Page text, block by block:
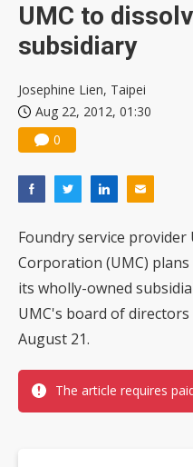
UMC to
subsidiary
Josephine Lien, Taipei
Aug 22, 2012, 01:30
0
Foundry service
Corporation (UMC)
its wholly-owned
UMC's board of
August 21.
The article requires